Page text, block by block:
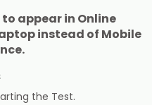
appear in Online
instead of Mobile
the Test.